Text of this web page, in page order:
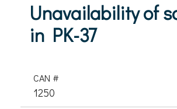
Unavailability of
in PK-37
CAN #
1250